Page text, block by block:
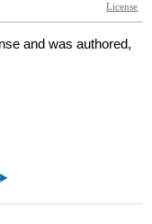
and was authored,